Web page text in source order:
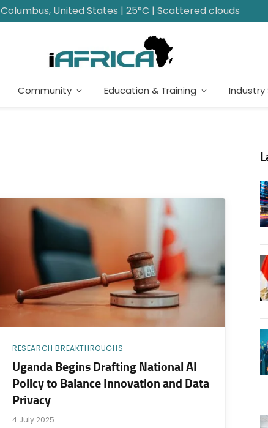
Columbus, United States | 25°C | Scattered clouds
Community Education & Training Industry
RESEARCH BREAKTHROUGHS
Uganda Begins Drafting National AI
Policy to Balance Innovation and Data
Privacy
4 July 2025